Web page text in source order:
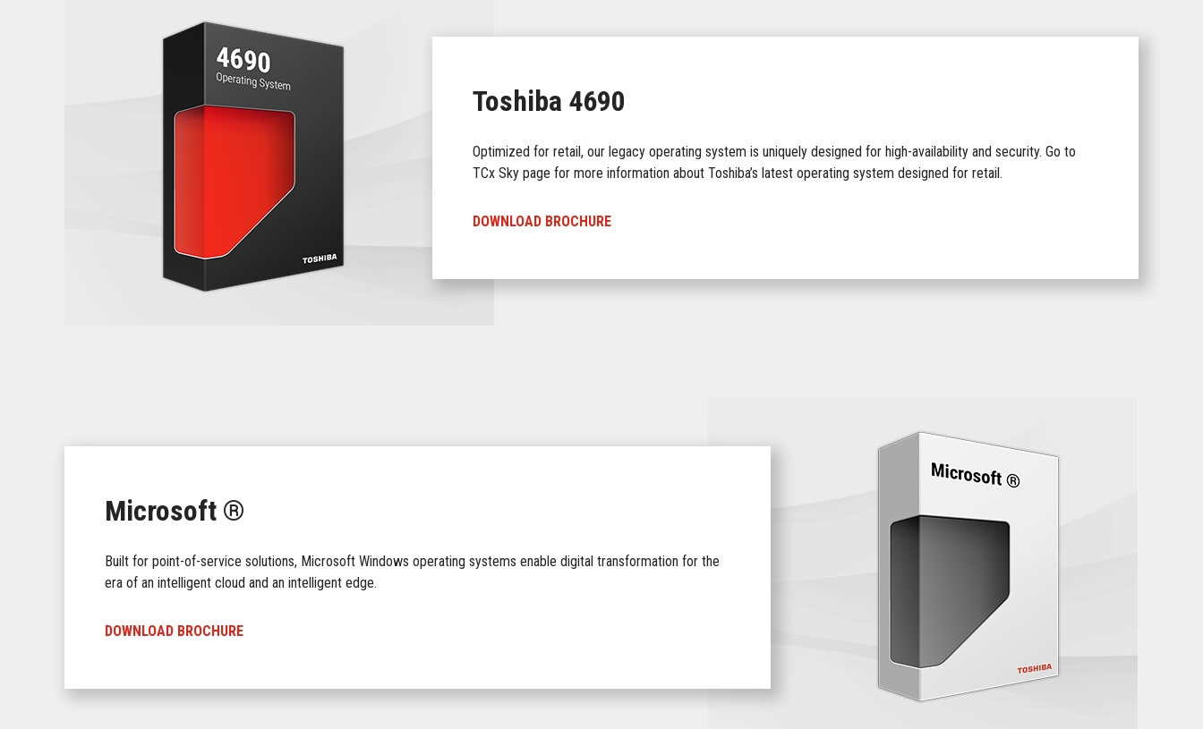
Toshiba 4690
Optimized for retail, our legacy operating system is uniquely designed for high-availability and security. Go to
TCx Sky page for more information about Toshiba’s latest operating system designed for retail.
DOWNLOAD BROCHURE
Microsoft ®
Built for point-of-service solutions, Microsoft Windows operating systems enable digital transformation for the
era of an intelligent cloud and an intelligent edge.
DOWNLOAD BROCHURE